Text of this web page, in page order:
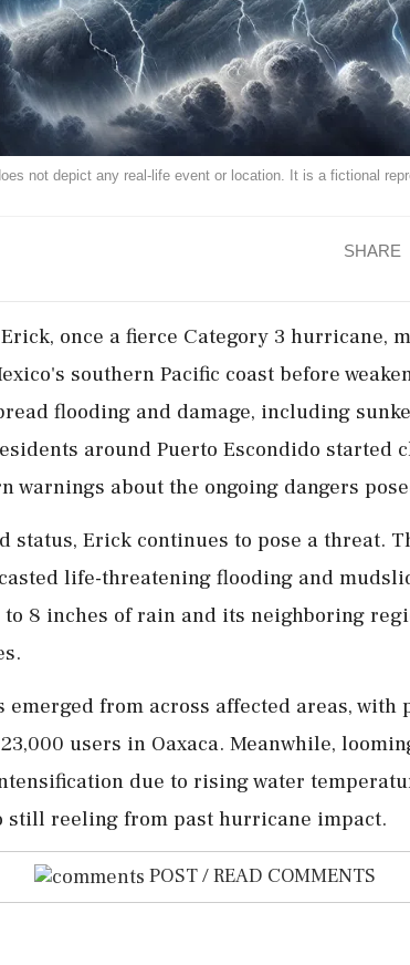
not depict any real-life event or location. It is a fictional
SHARE
once a fierce Category 3 hurricane,
southern Pacific coast before
flooding and damage, including
around Puerto Escondido started
warnings about the ongoing dangers
status, Erick continues to pose a threat.
life-threatening flooding and
to 8 inches of rain and its neighboring
emerged from across affected areas, with
users in Oaxaca. Meanwhile,
due to rising water
still reeling from past hurricane impact.
POST / READ COMMENTS